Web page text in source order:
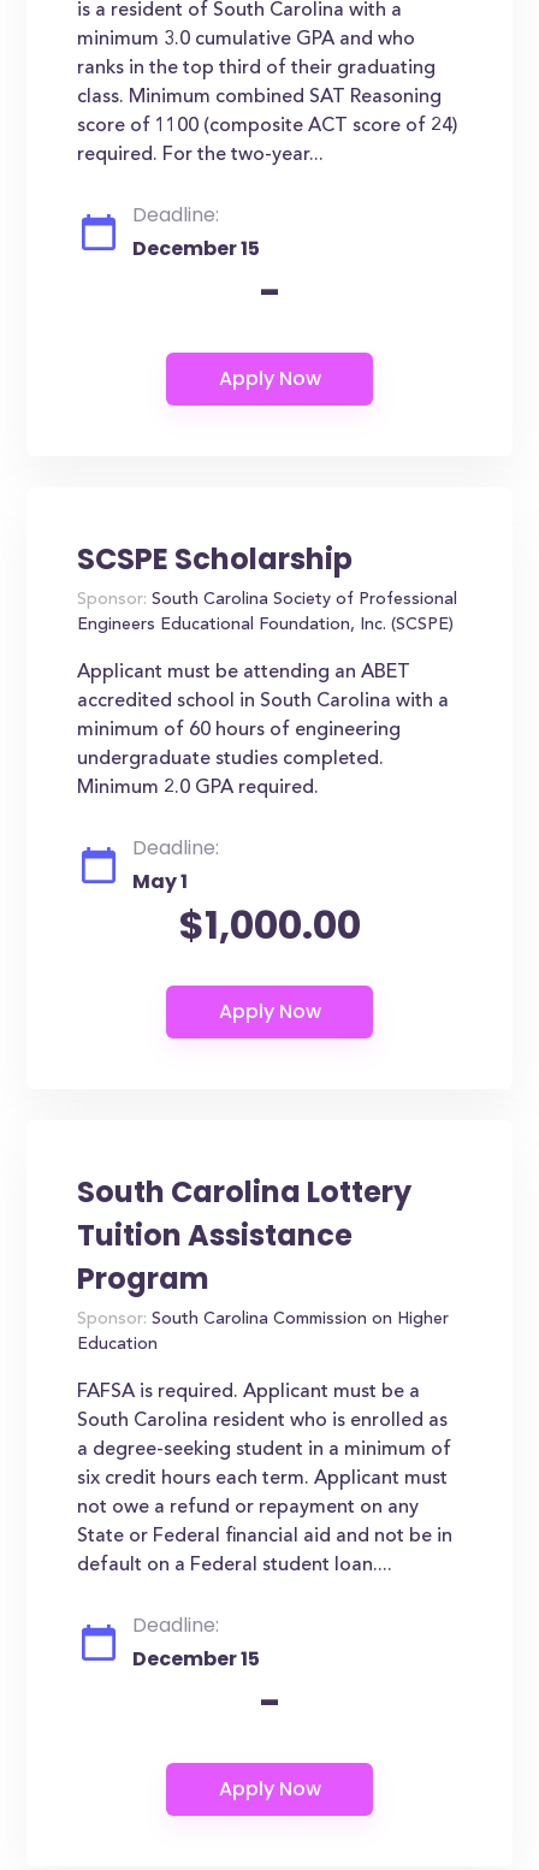
is a resident of South Carolina with a
minimum 3.0 cumulative GPA and who
ranks in the top third of their graduating
class. Minimum combined SAT Reasoning
score of 1100 (composite ACT score of 24)
required. For the two-year...
Deadline:
December 15
-
SCSPE Scholarship
Sponsor: South Carolina Society of Professional
Engineers Educational Foundation, Inc. (SCSPE)
Applicant must be attending an ABET
accredited school in South Carolina with a
minimum of 60 hours of engineering
undergraduate studies completed.
Minimum 2.0 GPA required.
Deadline:
May 1
$1,000.00
South Carolina Lottery
Tuition Assistance
Program
Sponsor: South Carolina Commission on Higher
Education
FAFSA is required. Applicant must be a
South Carolina resident who is enrolled as
a degree-seeking student in a minimum of
six credit hours each term. Applicant must
not owe a refund or repayment on any
State or Federal financial aid and not be in
default on a Federal student loan....
Deadline:
December 15
-